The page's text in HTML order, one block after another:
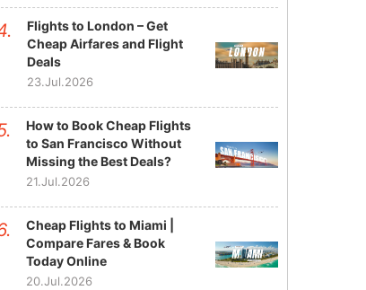
Flights to London – Get
Cheap Airfares and Flight
Deals
23.Jul.2026
How to Book Cheap Flights
to San Francisco Without
Missing the Best Deals?
21.Jul.2026
Cheap Flights to Miami |
Compare Fares & Book
Today Online
20.Jul.2026